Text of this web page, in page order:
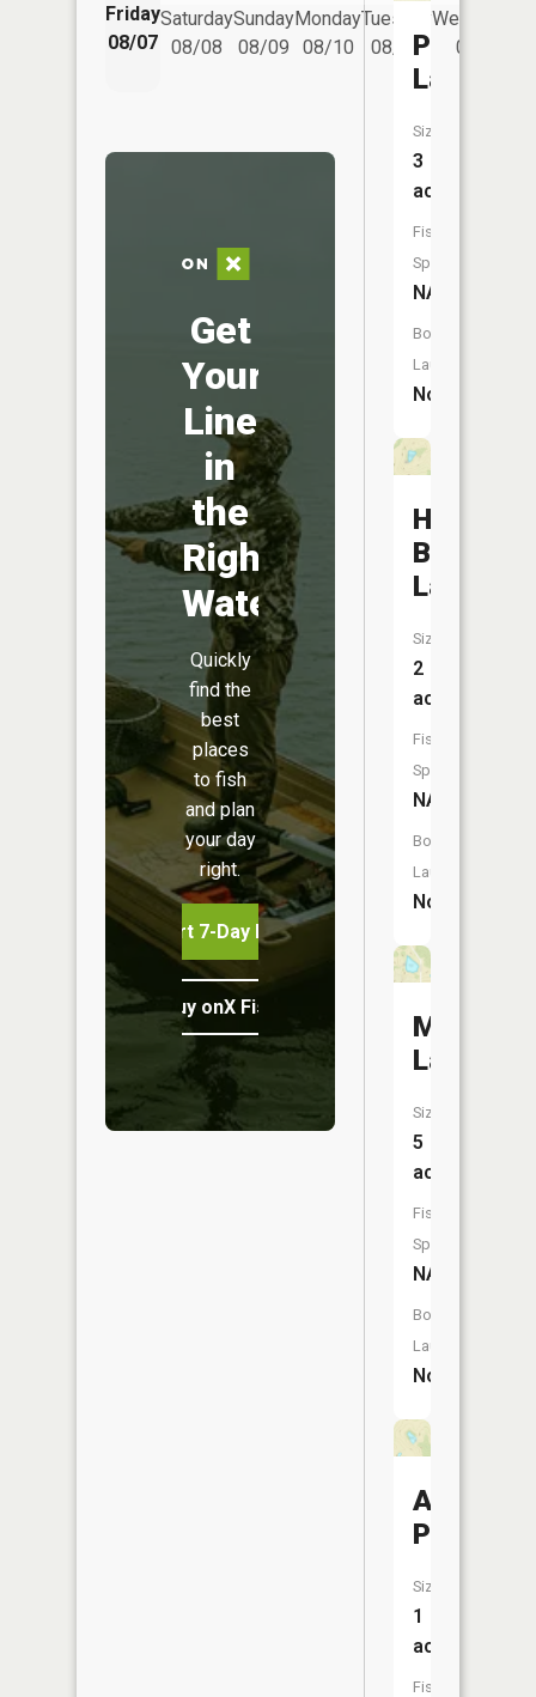
Friday
08/07
Saturday
08/08
Sunday
08/09
Monday
08/10
Tuesday
08/11
Wednesday
08/12
Get
Your
Line
in
the
Right
Water
Quickly
find the
best
places
to fish
and plan
your day
right.
Start 7-Day Free Trial
Buy onX Fish Midwest
Parr
Lake
Size:
3
acres
Fish
Species:
NA
Boat
Launch:
No
Brothers
Lake
Size:
2
acres
Fish
Species:
NA
Boat
Launch:
No
Meisel
Lake
Size:
5
acres
Fish
Species:
NA
Boat
Launch:
No
Allen
Pond
Size:
1
acres
Fish